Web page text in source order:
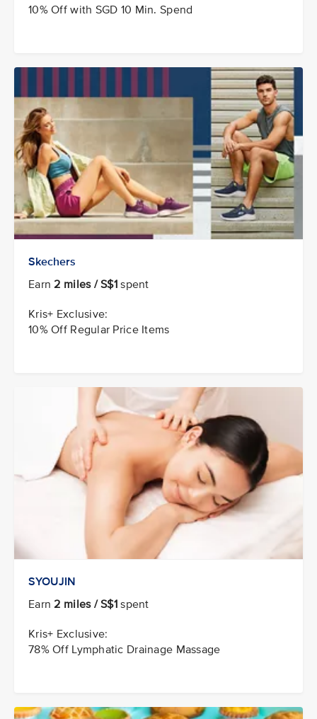
10% Off with SGD 10 Min. Spend
Skechers
Earn2 miles / S$1 spent
Kris+ Exclusive:
10% Off Regular Price Items
SYOUJIN
Earn2 miles / S$1 spent
Kris+ Exclusive:
78% Off Lymphatic Drainage Massage